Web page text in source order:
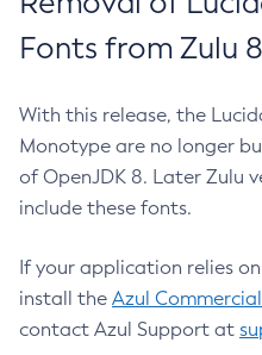
Fonts from Zulu 8
With this release, the
Monotype are no longer
of OpenJDK 8. Later Zulu
include these fonts.
If your application relies
install the Azul
contact Azul Support at